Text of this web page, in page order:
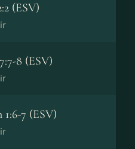
(ESV)
8 (ESV)
1:6-7 (ESV)